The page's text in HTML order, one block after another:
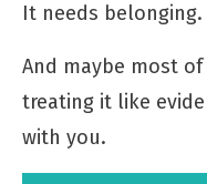
It needs belonging.
And maybe most
treating it like
with you.